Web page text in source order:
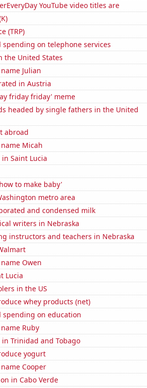
YouTube video titles are
(TRP)
spending on telephone services
the United States
Julian
in Austria
friday friday' meme
headed by single fathers in the United
abroad
Micah
Saint Lucia
to make baby'
metro area
and condensed milk
writers in Nebraska
instructors and teachers in Nebraska
Owen
Lucia
in the US
whey products (net)
spending on education
Ruby
Trinidad and Tobago
yogurt
Cooper
in Cabo Verde